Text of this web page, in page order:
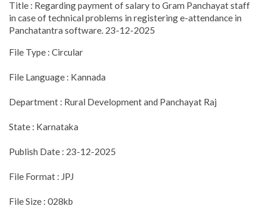
Title : Regarding payment of salary to Gram Panchayat staff
in case of technical problems in registering e-attendance in
Panchatantra software. 23-12-2025
File Type : Circular
File Language : Kannada
Department : Rural Development and Panchayat Raj
State : Karnataka
Publish Date : 23-12-2025
File Format : JPJ
File Size : 028kb